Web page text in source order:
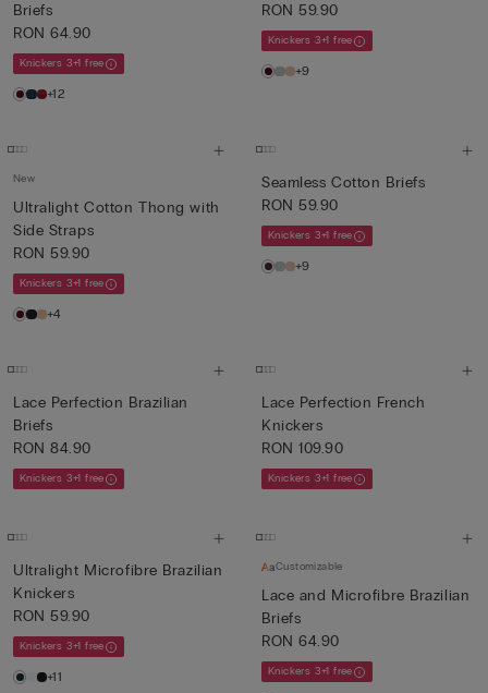
Briefs
RON 64.90
Knickers 3+1 free
+12
RON 59.90
Knickers 3+1 free
+9
New
Ultralight Cotton Thong with
Side Straps
RON 59.90
Knickers 3+1 free
+4
Seamless Cotton Briefs
RON 59.90
Knickers 3+1 free
+9
Lace Perfection Brazilian
Briefs
RON 84.90
Knickers 3+1 free
Lace Perfection French
Knickers
RON 109.90
Knickers 3+1 free
Ultralight Microfibre Brazilian
Knickers
RON 59.90
Knickers 3+1 free
+11
Customizable
Lace and Microfibre Brazilian
Briefs
RON 64.90
Knickers 3+1 free